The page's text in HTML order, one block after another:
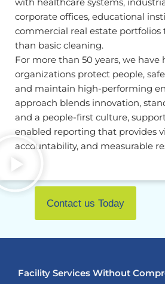
corporate offices, educational
commercial real estate
than basic cleaning.
For more than 50 years, we have
organizations protect people,
and maintain high-performing
approach blends innovation,
and a people-first culture,
enabled reporting that provides
accountability, and measurable
Contact us Today
Facility Services Without